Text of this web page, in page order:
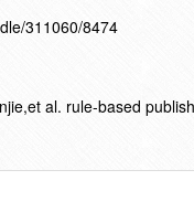
311060/8474
al. rule-based